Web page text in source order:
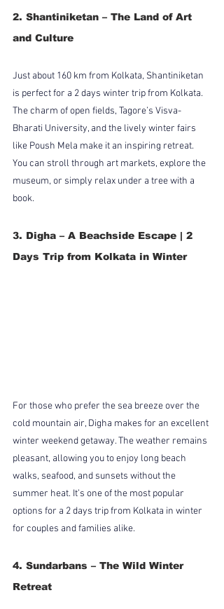
2. Shantiniketan – The Land of Art
and Culture
Just about 160 km from Kolkata, Shantiniketan
is perfect for a 2 days winter trip from Kolkata.
The charm of open fields, Tagore’s Visva-
Bharati University, and the lively winter fairs
like Poush Mela make it an inspiring retreat.
You can stroll through art markets, explore the
museum, or simply relax under a tree with a
book.
3. Digha – A Beachside Escape | 2
Days Trip from Kolkata in Winter
For those who prefer the sea breeze over the
cold mountain air, Digha makes for an excellent
winter weekend getaway. The weather remains
pleasant, allowing you to enjoy long beach
walks, seafood, and sunsets without the
summer heat. It’s one of the most popular
options for a 2 days trip from Kolkata in winter
for couples and families alike.
4. Sundarbans – The Wild Winter
Retreat